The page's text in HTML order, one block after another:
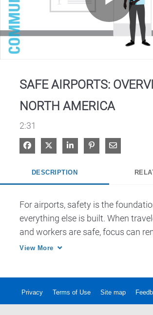
Play
SAFE AIRPORTS:
NORTH AMERICA
2:31
Share on Facebook
Share on XShare on LinkedIn
Pin on Pinterest
Share via
DESCRIPTION
For airports, safety is the
everything else is built. When
and workers are safe, focus can
View More
Privacy Terms of Use Site map